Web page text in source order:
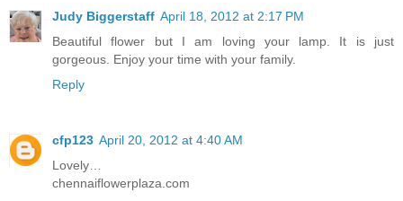
Judy Biggerstaff April 18, 2012 at 2:17 PM
Beautiful flower but I am loving your lamp. It is just
gorgeous. Enjoy your time with your family.
Reply
cfp123 April 20, 2012 at 4:40 AM
Lovely…
chennaiflowerplaza.com